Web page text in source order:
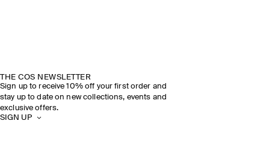
THE COS NEWSLETTER
Sign up to receive 10% off your first order and
stay up to date on new collections, events and
exclusive offers.
SIGN UP